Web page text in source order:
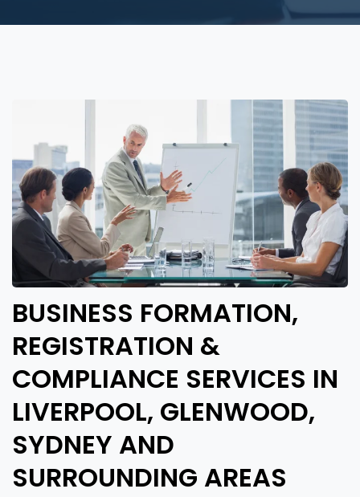
BUSINESS FORMATION,
REGISTRATION &
COMPLIANCE SERVICES IN
LIVERPOOL, GLENWOOD,
SYDNEY AND
SURROUNDING AREAS